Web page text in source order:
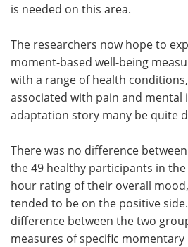
is needed on this area.
The researchers now hope to
moment-based well-being
with a range of health
associated with pain and mental
adaptation story many be quite
There was no difference
the 49 healthy participants in
hour rating of their overall
tended to be on the positive
difference between the two
measures of specific momentary